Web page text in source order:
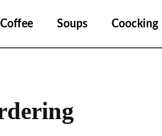
Coffee Soups Coocking